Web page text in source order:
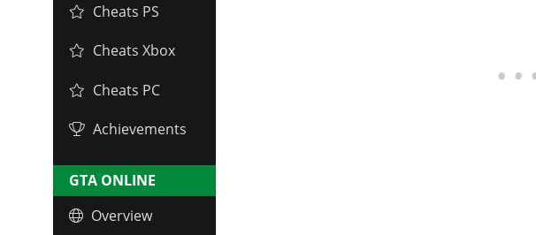
Cheats PS
Cheats Xbox
Cheats PC
Achievements
GTA ONLINE
Overview